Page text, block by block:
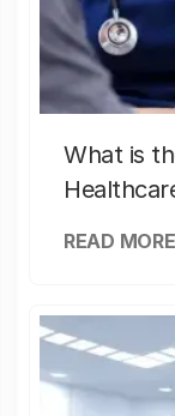
What is
READ MORE